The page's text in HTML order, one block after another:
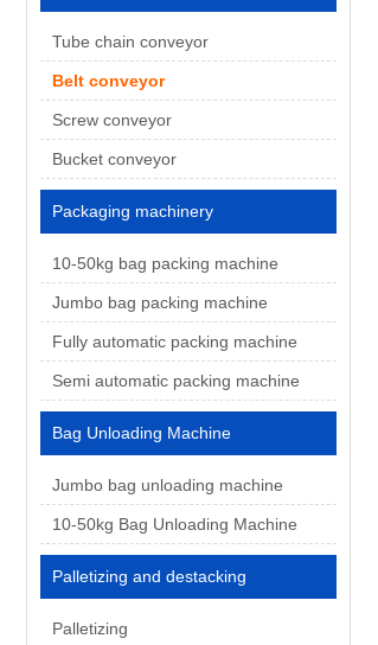
Tube chain conveyor
Belt conveyor
Screw conveyor
Bucket conveyor
Packaging machinery
10-50kg bag packing machine
Jumbo bag packing machine
Fully automatic packing machine
Semi automatic packing machine
Bag Unloading Machine
Jumbo bag unloading machine
10-50kg Bag Unloading Machine
Palletizing and destacking
Palletizing